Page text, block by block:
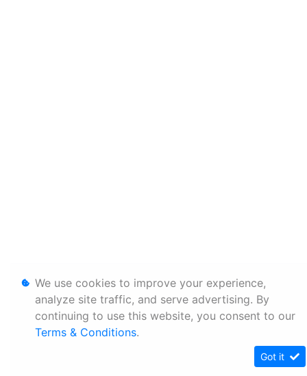
We use cookies to improve your experience,
analyze site traffic, and serve advertising. By
continuing to use this website, you consent to our
Terms & Conditions.
Got it